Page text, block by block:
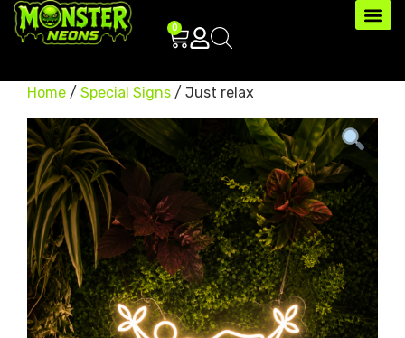
0
Home / Special Signs / Just relax